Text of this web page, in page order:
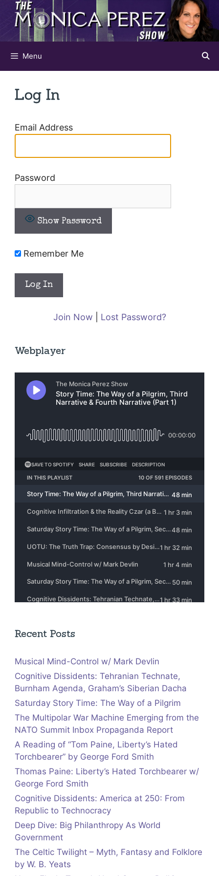
Skip
content
Menu
Log In
Email Address
Password
Show Password
Remember Me
Join Now Lost Password?
Webplayer
Recent Posts
Musical Mind-Control w/ Mark Devlin
Cognitive Dissidents: Tehranian Technate,
Burnham Agenda, Graham’s Siberian Dacha
Saturday Story Time: The Way of a Pilgrim
The Multipolar War Machine Emerging from the
NATO Summit Inbox Propaganda Report
A Reading of “Tom Paine, Liberty’s Hated
Torchbearer” by George Ford Smith
Thomas Paine: Liberty’s Hated Torchbearer w/
George Ford Smith
Cognitive Dissidents: America at 250: From
Republic to Technocracy
Deep Dive: Big Philanthropy As World
Government
The Celtic Twilight – Myth, Fantasy and Folklore
by W. B. Yeats